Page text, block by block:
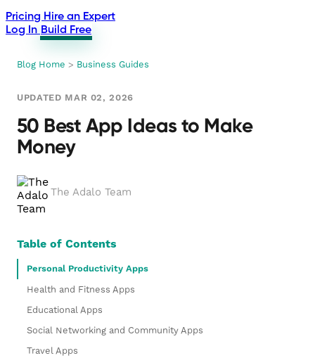
Pricing Hire an Expert
Log In Build Free
Blog Home > Business Guides
UPDATED MAR 02, 2026
50 Best App Ideas to Make
Money
The Adalo Team
Table of Contents
Personal Productivity Apps
Health and Fitness Apps
Educational Apps
Social Networking and Community Apps
Travel Apps